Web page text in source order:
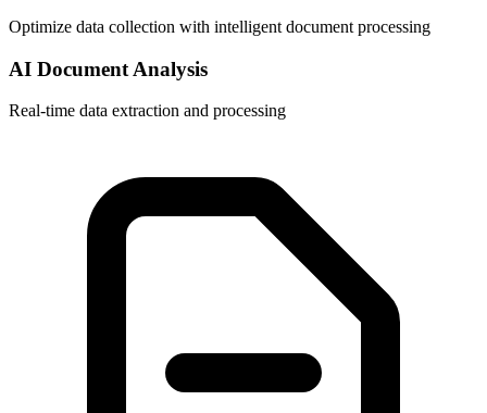
Optimize data collection with intelligent document processing
AI Document Analysis
Real-time data extraction and processing